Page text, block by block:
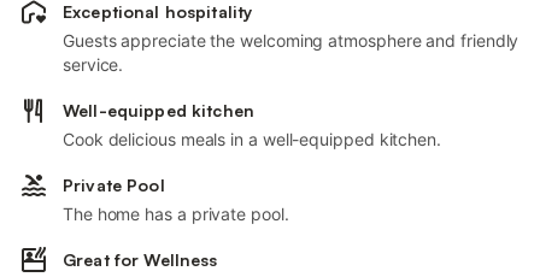
Exceptional hospitality
Guests appreciate the welcoming atmosphere and friendly
service.
Well-equipped kitchen
Cook delicious meals in a well-equipped kitchen.
Private Pool
The home has a private pool.
Great for Wellness